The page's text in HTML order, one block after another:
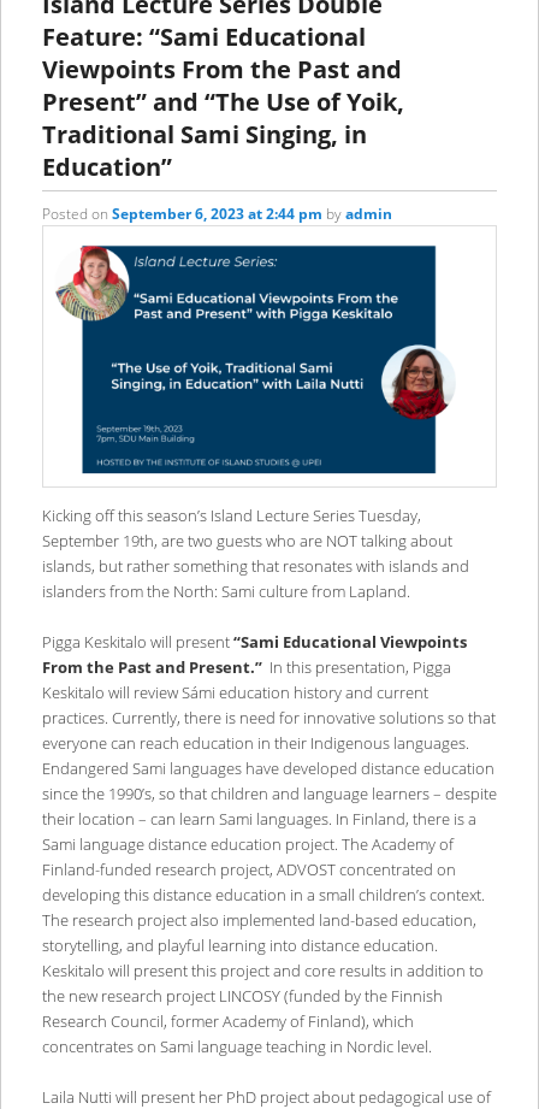
Feature: “Sami Educational
Viewpoints From the Past and
Present” and “The Use of Yoik,
Traditional Sami Singing, in
Education”
Posted on September 6, 2023 at 2:44 pm byadmin
Kicking off this season’s Island Lecture Series Tuesday,
September 19th, are two guests who are NOT talking about
islands, but rather something that resonates with islands and
islanders from the North: Sami culture from Lapland.
Pigga Keskitalo will present“Sami Educational Viewpoints
From the Past and Present.” In this presentation, Pigga
Keskitalo will review Sámi education history and current
practices. Currently, there is need for innovative solutions so that
everyone can reach education in their Indigenous languages.
Endangered Sami languages have developed distance education
since the 1990’s, so that children and language learners – despite
their location – can learn Sami languages. In Finland, there is a
Sami language distance education project. The Academy of
Finland-funded research project, ADVOST concentrated on
developing this distance education in a small children’s context.
The research project also implemented land-based education,
storytelling, and playful learning into distance education.
Keskitalo will present this project and core results in addition to
the new research project LINCOSY (funded by the Finnish
Research Council, former Academy of Finland), which
concentrates on Sami language teaching in Nordic level.
Laila Nutti will present her PhD project about pedagogical use of